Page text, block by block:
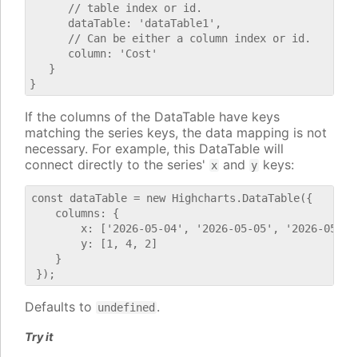
      // table index or id.
      dataTable: 'dataTable1',
      // Can be either a column index or id.
      column: 'Cost'
   }
If the columns of the DataTable have keys
matching the series keys, the data mapping is not
necessary. For example, this DataTable will
connect directly to the series' x and y keys:
const dataTable = new Highcharts.DataTable({
    columns: {
x: ['2026-05-04', '2026-05-05', '2026-05-
        y: [1, 4, 2]
    }
Defaults to undefined .
Try it